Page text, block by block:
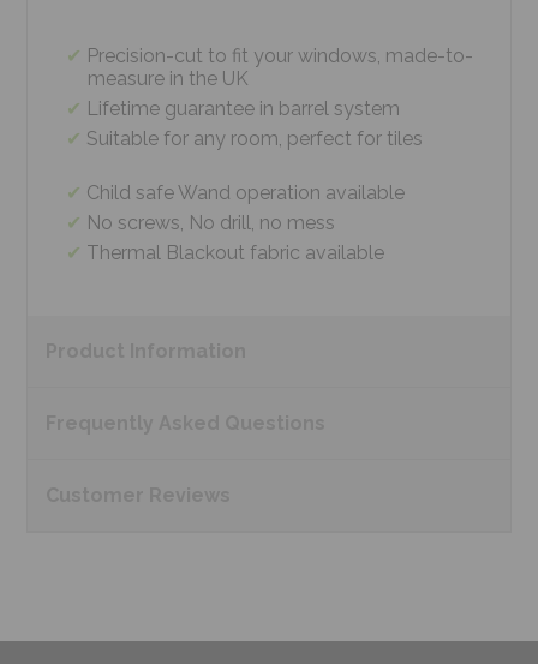
Precision-cut to fit your windows, made-to-
measure in the UK
Lifetime guarantee in barrel system
Suitable for any room, perfect for tiles
Child safe Wand operation available
No screws, No drill, no mess
Thermal Blackout fabric available